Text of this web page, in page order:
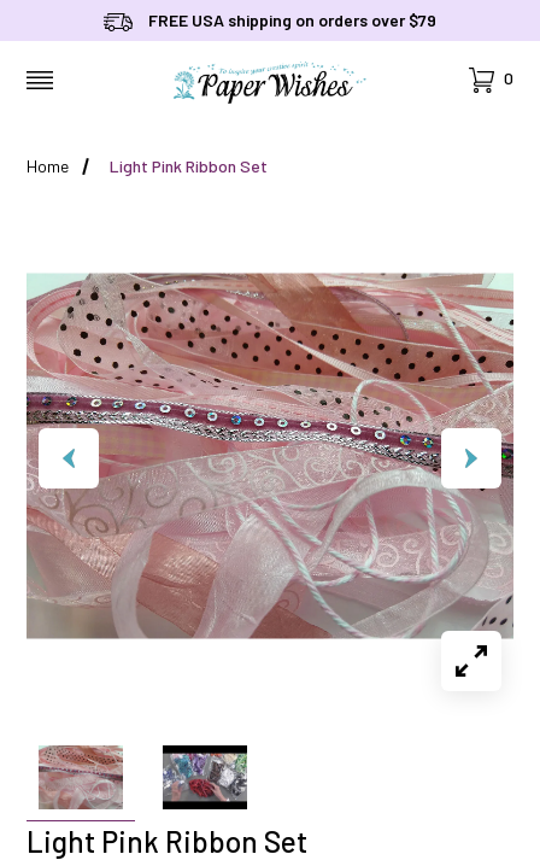
FREE USA shipping on orders over $79
Cart
0
Home Light Pink Ribbon Set
Light Pink Ribbon Set